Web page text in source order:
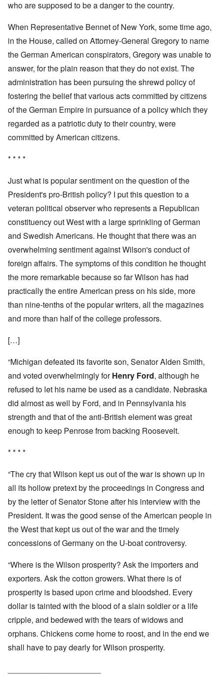
who are supposed to be a danger to the country.
When Representative Bennet of New York, some time ago,
in the House, called on Attorney-General Gregory to name
the German American conspirators, Gregory was unable to
answer, for the plain reason that they do not exist. The
administration has been pursuing the shrewd policy of
fostering the belief that various acts committed by citizens
of the German Empire in pursuance of a policy which they
regarded as a patriotic duty to their country, were
committed by American citizens.
* * * *
Just what is popular sentiment on the question of the
President's pro-British policy? I put this question to a
veteran political observer who represents a Republican
constituency out West with a large sprinkling of German
and Swedish Americans. He thought that there was an
overwhelming sentiment against Wilson's conduct of
foreign affairs. The symptoms of this condition he thought
the more remarkable because so far Wilson has had
practically the entire American press on his side, more
than nine-tenths of the popular writers, all the magazines
and more than half of the college professors.
[…]
“Michigan defeated its favorite son, Senator Alden Smith,
and voted overwhelmingly forHenry Ford, although he
refused to let his name be used as a candidate. Nebraska
did almost as well by Ford, and in Pennsylvania his
strength and that of the anti-British element was great
enough to keep Penrose from backing Roosevelt.
* * * *
“The cry that Wilson kept us out of the war is shown up in
all its hollow pretext by the proceedings in Congress and
by the letter of Senator Stone after his interview with the
President. It was the good sense of the American people in
the West that kept us out of the war and the timely
concessions of Germany on the U-boat controversy.
“Where is the Wilson prosperity? Ask the importers and
exporters. Ask the cotton growers. What there is of
prosperity is based upon crime and bloodshed. Every
dollar is tainted with the blood of a slain soldier or a life
cripple, and bedewed with the tears of widows and
orphans. Chickens come home to roost, and in the end we
shall have to pay dearly for Wilson prosperity.